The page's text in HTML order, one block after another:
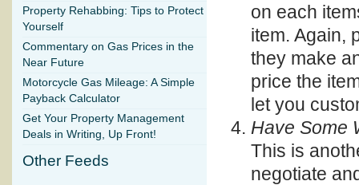
on each
item. Again,
they make
price the
let you
Have Some
This is
negotiate
Property Rehabbing: Tips to Protect
Yourself
Commentary on Gas Prices in the
Near Future
Motorcycle Gas Mileage: A Simple
Payback Calculator
Get Your Property Management
Deals in Writing, Up Front!
Other Feeds